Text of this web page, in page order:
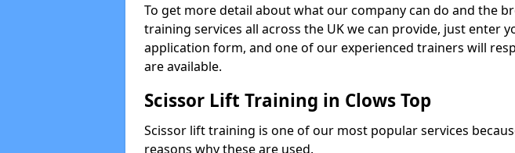
To get more detail about what our company can do and the
training services all across the UK we can provide, just enter
application form, and one of our experienced trainers will
are available.
Scissor Lift Training in Clows Top
Scissor lift training is one of our most popular services
reasons why these are used.